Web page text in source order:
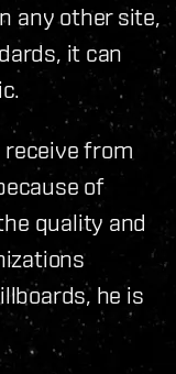
any other site,
it can
from
of
quality and
he is